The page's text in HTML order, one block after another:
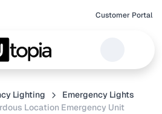
Customer Portal
Lighting
Emergency Lights
Location Emergency Unit